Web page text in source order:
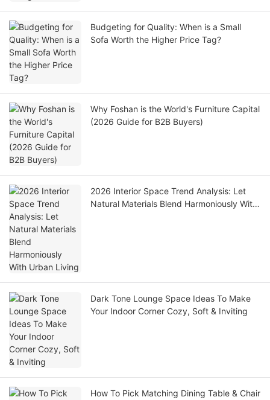
Budgeting for Quality: When is a Small
Sofa Worth the Higher Price Tag?
Why Foshan is the World's Furniture Capital
(2026 Guide for B2B Buyers)
2026 Interior Space Trend Analysis: Let
Natural Materials Blend Harmoniously With
Dark Tone Lounge Space Ideas To Make
Your Indoor Corner Cozy, Soft & Inviting
How To Pick Matching Dining Table & Chair